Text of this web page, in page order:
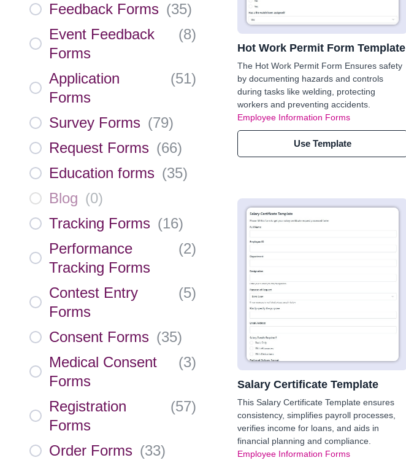
Hot Work Permit Form Template
The Hot Work Permit Form Ensures safety
by documenting hazards and controls
during tasks like welding, protecting
workers and preventing accidents.
Employee Information Forms
Use Template
Salary Certificate Template
This Salary Certificate Template ensures
consistency, simplifies payroll processes,
verifies income for loans, and aids in
financial planning and compliance.
Employee Information Forms
Feedback Forms (35)
Event Feedback
Forms
(8)
Application
Forms
(51)
Survey Forms (79)
Request Forms (66)
Education forms (35)
Blog (0)
Tracking Forms (16)
Performance
Tracking Forms
(2)
Contest Entry
Forms
(5)
Consent Forms (35)
Medical Consent
Forms
(3)
Registration
Forms
(57)
Order Forms (33)